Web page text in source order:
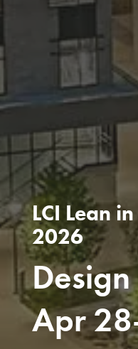
LCI Lean
2026
Apr